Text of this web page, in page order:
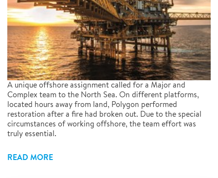
A unique offshore assignment called for a Major and
Complex team to the North Sea. On different platforms,
located hours away from land, Polygon performed
restoration after a fire had broken out. Due to the special
circumstances of working offshore, the team effort was
truly essential.
READ MORE